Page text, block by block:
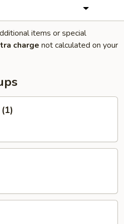
items or special
charge not calculated on your